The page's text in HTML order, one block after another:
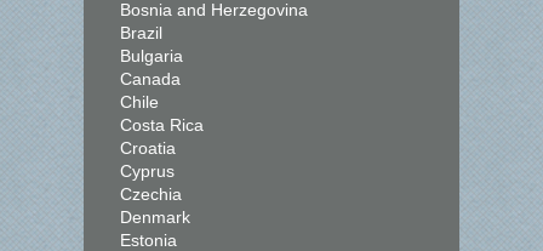
Bosnia and Herzegovina
Brazil
Bulgaria
Canada
Chile
Costa Rica
Croatia
Cyprus
Czechia
Denmark
Estonia